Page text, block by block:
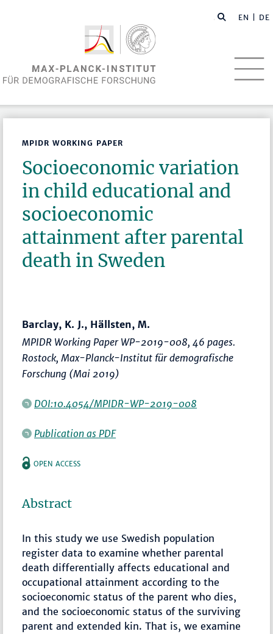
EN | DE
MPIDR WORKING PAPER
Socioeconomic variation
in child educational and
socioeconomic
attainment after parental
death in Sweden
Barclay, K. J., Hällsten, M.
MPIDR Working Paper WP-2019-008, 46 pages.
Rostock, Max-Planck-Institut für demografische
Forschung (Mai 2019)
DOI:10.4054/MPIDR-WP-2019-008
Publication as PDF
OPEN ACCESS
Abstract
In this study we use Swedish population
register data to examine whether parental
death differentially affects educational and
occupational attainment according to the
socioeconomic status of the parent who dies,
and the socioeconomic status of the surviving
parent and extended kin. That is, we examine